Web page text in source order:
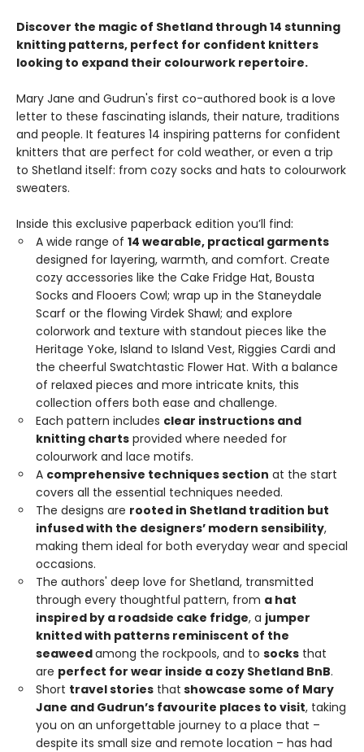
Discover the magic of Shetland through 14 stunning
knitting patterns, perfect for confident knitters
looking to expand their colourwork repertoire.
Mary Jane and Gudrun's first co-authored book is a love
letter to these fascinating islands, their nature, traditions
and people. It features 14 inspiring patterns for confident
knitters that are perfect for cold weather, or even a trip
to Shetland itself: from cozy socks and hats to colourwork
sweaters.
Inside this exclusive paperback edition you’ll find:
A wide range of 14 wearable, practical garments
designed for layering, warmth, and comfort. Create
cozy accessories like the Cake Fridge Hat, Bousta
Socks and Flooers Cowl; wrap up in the Staneydale
Scarf or the flowing Virdek Shawl; and explore
colorwork and texture with standout pieces like the
Heritage Yoke, Island to Island Vest, Riggies Cardi and
the cheerful Swatchtastic Flower Hat. With a balance
of relaxed pieces and more intricate knits, this
collection offers both ease and challenge.
Each pattern includes clear instructions and
knitting charts provided where needed for
colourwork and lace motifs.
A comprehensive techniques section at the start
covers all the essential techniques needed.
The designs are rooted in Shetland tradition but
infused with the designers’ modern sensibility,
making them ideal for both everyday wear and special
occasions.
The authors' deep love for Shetland, transmitted
through every thoughtful pattern, from a hat
inspired by a roadside cake fridge, a jumper
knitted with patterns reminiscent of the
seaweedamong the rockpools, and to socks that
are perfect for wear inside a cozy Shetland BnB.
Short travel stories that showcase some of Mary
Jane and Gudrun’s favourite places to visit, taking
you on an unforgettable journey to a place that –
despite its small size and remote location – has had